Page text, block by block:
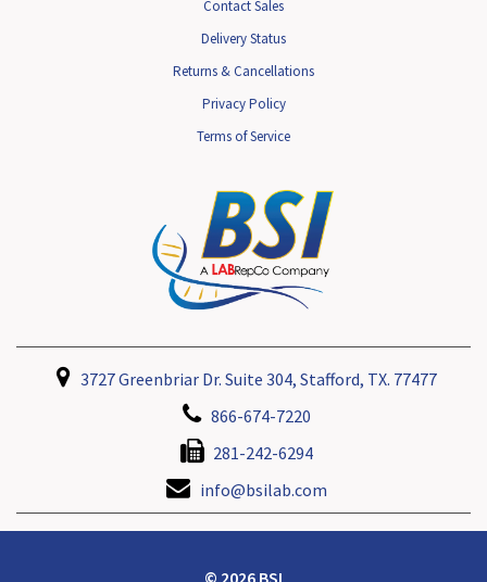
Contact Sales
Delivery Status
Returns & Cancellations
Privacy Policy
Terms of Service
3727 Greenbriar Dr. Suite 304, Stafford, TX. 77477
866-674-7220
281-242-6294
info@bsilab.com
© 2026 BSI